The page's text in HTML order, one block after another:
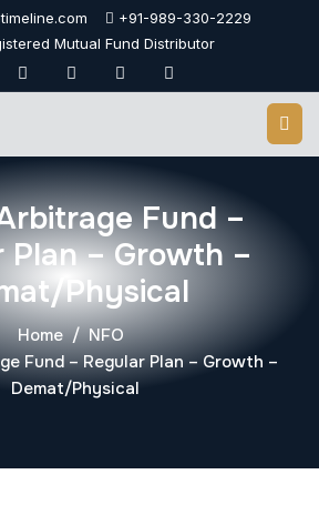
+91-989-330-2229
Mutual Fund Distributor
Fund –
Plan – Growth –
Physical
Home
NFO
Fund – Regular Plan – Growth –
Demat/Physical